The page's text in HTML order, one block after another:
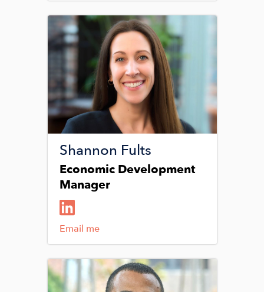
Image
Shannon Fults
Economic Development
Manager
Email me
Image